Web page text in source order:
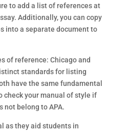
to add a list of references at
Additionally, you can copy
into a separate document to
of reference: Chicago and
standards for listing
have the same fundamental
check your manual of style if
not belong to APA.
as they aid students in